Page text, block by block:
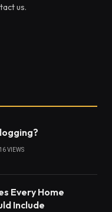
us.
16VIEWS
Every Home
Include